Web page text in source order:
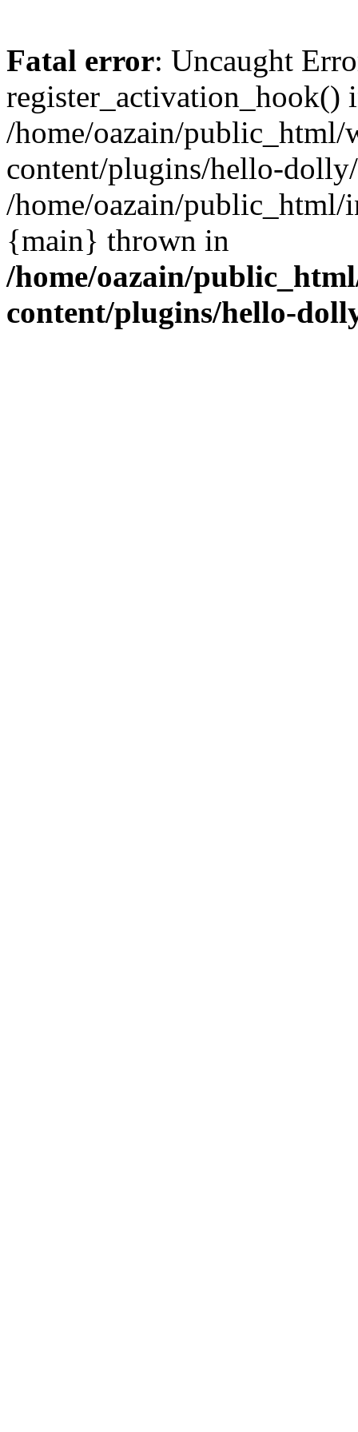
Fatal error: Uncaught
register_activation_hook()
/home/oazain/public_html/
content/plugins/hello-
/home/oazain/public_html/
{main} thrown in
/home/oazain/
content/plugins/hello-